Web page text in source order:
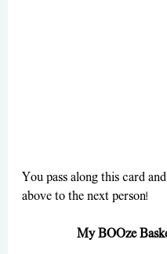
You pass along this card
above to the next person!
My BOOze